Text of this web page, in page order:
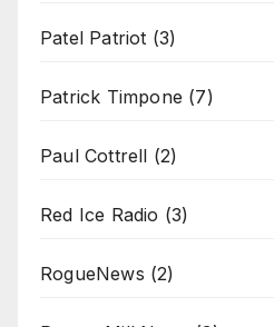
Patel Patriot (3)
Patrick Timpone (7)
Paul Cottrell (2)
Red Ice Radio (3)
RogueNews (2)